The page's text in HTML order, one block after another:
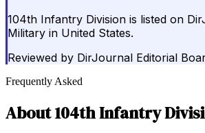
104th Infantry Division is listed on
Military in United States.
Reviewed by DirJournal Editorial
Frequently Asked
About104th Infantry